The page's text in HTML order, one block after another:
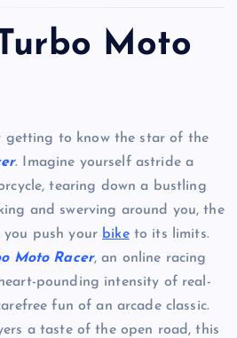
Moto
getting to know the star of the
. Imagine yourself astride a
tearing down a bustling
and swerving around you, the
push your biketo its limits.
Moto Racer, an online racing
pounding intensity of real-
fun of an arcade classic.
a taste of the open road, this